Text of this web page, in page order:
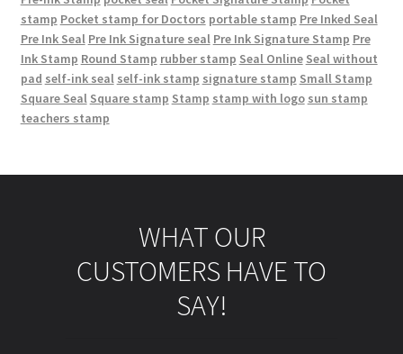
stamp Pocket stamp for Doctors portable stamp Pre Inked Seal
Pre Ink Seal Pre Ink Signature seal Pre Ink Signature Stamp Pre
Ink Stamp Round Stamp rubber stamp Seal Online Seal without
pad self-ink seal self-ink stamp signature stamp Small Stamp
Square Seal Square stamp Stamp stamp with logo sun stamp
teachers stamp
WHAT OUR
CUSTOMERS HAVE TO
SAY!